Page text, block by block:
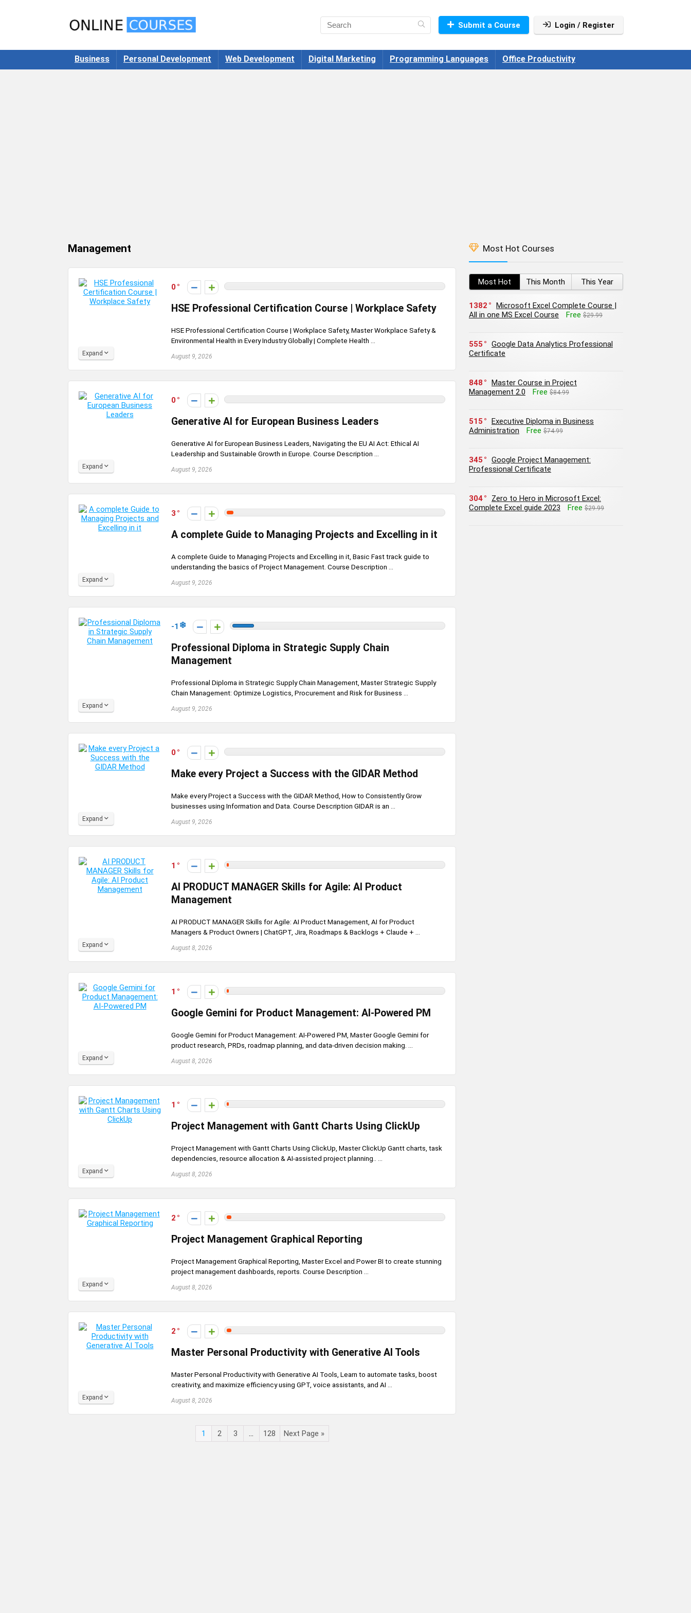
Submit a Course Login / Register
Business Personal Development Web Development Digital Marketing Programming Languages Office Productivity
Management
0
HSE Professional Certification Course | Workplace Safety
HSE Professional Certification Course | Workplace Safety, Master Workplace Safety &
Environmental Health in Every Industry Globally | Complete Health ...
August 9, 2026
Expand
0
Generative AI for European Business Leaders
Generative AI for European Business Leaders, Navigating the EU AI Act: Ethical AI
Leadership and Sustainable Growth in Europe. Course Description ...
August 9, 2026
Expand
3
A complete Guide to Managing Projects and Excelling in it
A complete Guide to Managing Projects and Excelling in it, Basic Fast track guide to
understanding the basics of Project Management. Course Description ...
August 9, 2026
Expand
-1
Professional Diploma in Strategic Supply Chain
Management
Professional Diploma in Strategic Supply Chain Management, Master Strategic Supply
Chain Management: Optimize Logistics, Procurement and Risk for Business ...
August 9, 2026
Expand
0
Make every Project a Success with the GIDAR Method
Make every Project a Success with the GIDAR Method, How to Consistently Grow
businesses using Information and Data. Course Description GIDAR is an ...
August 9, 2026
Expand
1
AI PRODUCT MANAGER Skills for Agile: AI Product
Management
AI PRODUCT MANAGER Skills for Agile: AI Product Management, AI for Product
Managers & Product Owners | ChatGPT, Jira, Roadmaps & Backlogs + Claude + ...
August 8, 2026
Expand
1
Google Gemini for Product Management: AI-Powered PM
Google Gemini for Product Management: AI-Powered PM, Master Google Gemini for
product research, PRDs, roadmap planning, and data-driven decision making. ...
August 8, 2026
Expand
1
Project Management with Gantt Charts Using ClickUp
Project Management with Gantt Charts Using ClickUp, Master ClickUp Gantt charts, task
dependencies, resource allocation & AI-assisted project planning.. ...
August 8, 2026
Expand
2
Project Management Graphical Reporting
Project Management Graphical Reporting, Master Excel and Power BI to create stunning
project management dashboards, reports. Course Description ...
August 8, 2026
Expand
2
Master Personal Productivity with Generative AI Tools
Master Personal Productivity with Generative AI Tools, Learn to automate tasks, boost
creativity, and maximize efficiency using GPT, voice assistants, and AI ...
August 8, 2026
Expand
1 2 3 128 Next Page »
Most Hot Courses
Most Hot This Month This Year
1382
Microsoft Excel Complete Course |
All in one MS Excel Course
Free $29.99
555
Google Data Analytics Professional
Certificate
848
Master Course in Project
Management 2.0
Free $84.99
515
Executive Diploma in Business
Administration
Free $74.99
345
Google Project Management:
Professional Certificate
304
Zero to Hero in Microsoft Excel:
Complete Excel guide 2023
Free $29.99